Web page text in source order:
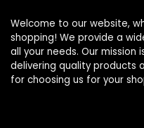
Welcome to our website,
shopping! We provide a
all your needs. Our
delivering quality products
for choosing us for your